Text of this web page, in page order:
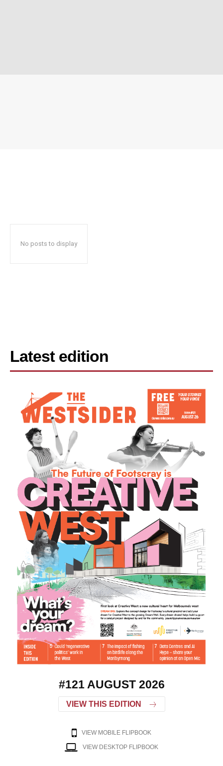
No posts to display
Latest edition
#121 AUGUST 2026
VIEW THIS EDITION
VIEW MOBILE FLIPBOOK
VIEW DESKTOP FLIPBOOK